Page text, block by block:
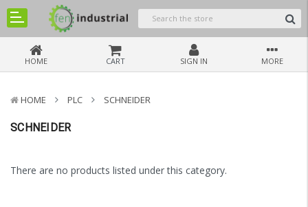
HOME CART SIGN IN MORE
HOME PLC SCHNEIDER
SCHNEIDER
There are no products listed under this category.